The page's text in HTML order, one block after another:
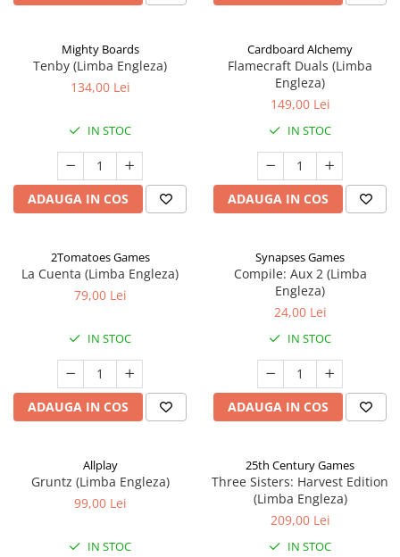
Mighty Boards
Tenby (Limba Engleza)
134,00 Lei
IN STOC
ADAUGA IN COS
Cardboard Alchemy
Flamecraft Duals (Limba
Engleza)
149,00 Lei
IN STOC
ADAUGA IN COS
2Tomatoes Games
La Cuenta (Limba Engleza)
79,00 Lei
IN STOC
ADAUGA IN COS
Synapses Games
Compile: Aux 2 (Limba
Engleza)
24,00 Lei
IN STOC
ADAUGA IN COS
Allplay
Gruntz (Limba Engleza)
99,00 Lei
IN STOC
25th Century Games
Three Sisters: Harvest Edition
(Limba Engleza)
209,00 Lei
IN STOC